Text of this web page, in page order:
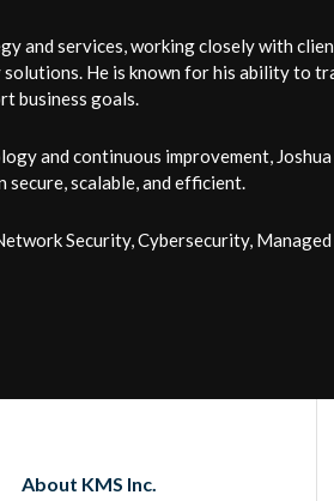
and services, working closely with
He is known for his ability to
business goals.
and continuous improvement,
secure, scalable, and efficient.
Security, Cybersecurity,
About KMS Inc.